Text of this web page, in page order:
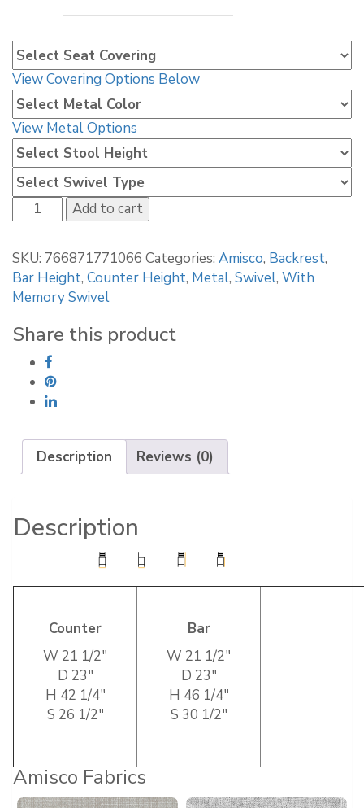
View Covering Options Below
View Metal Options
Amisco
Zahra
stool
41334
quantity
Add to cart
SKU: 766871771066 Categories: Amisco, Backrest,
Bar Height, Counter Height, Metal, Swivel, With
Memory Swivel
Share this product
Description Reviews (0)
Description
Counter
W 21 1/2″
D 23″
H 42 1/4″
S 26 1/2″
Bar
W 21 1/2″
D 23″
H 46 1/4″
S 30 1/2″
Amisco Fabrics